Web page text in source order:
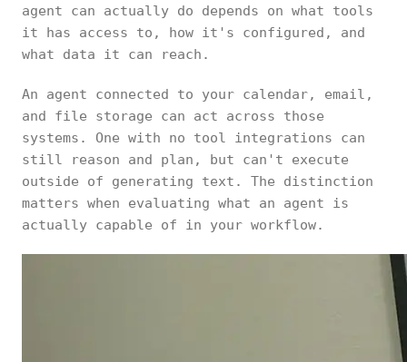
agent can actually do depends on what tools
it has access to, how it's configured, and
what data it can reach.
An agent connected to your calendar, email,
and file storage can act across those
systems. One with no tool integrations can
still reason and plan, but can't execute
outside of generating text. The distinction
matters when evaluating what an agent is
actually capable of in your workflow.